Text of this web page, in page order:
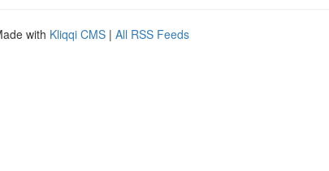
with Kliqqi CMS | All RSS Feeds